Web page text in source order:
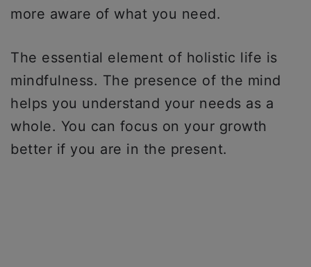
more aware of what you need.
The essential element of holistic life is
mindfulness. The presence of the mind
helps you understand your needs as a
whole. You can focus on your growth
better if you are in the present.